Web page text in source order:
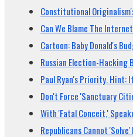
Constitutional
Can We Blame The
Cartoon: Baby Donald's
Russian Election-Hacking
Paul Ryan's Priority. Hint:
Don't Force 'Sanctuary
With 'Fatal Conceit,'
Republicans Cannot